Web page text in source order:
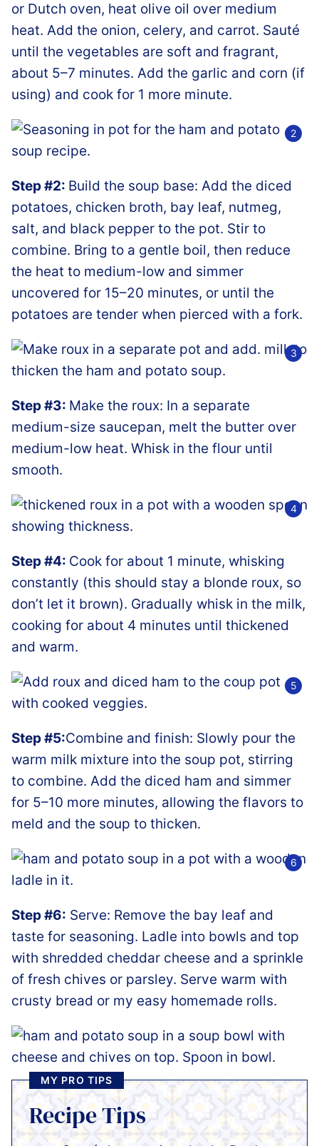
or Dutch oven, heat olive oil over medium
heat. Add the onion, celery, and carrot. Sauté
until the vegetables are soft and fragrant,
about 5–7 minutes. Add the garlic and corn (if
using) and cook for 1 more minute.
Step #2: Build the soup base: Add the diced
potatoes, chicken broth, bay leaf, nutmeg,
salt, and black pepper to the pot. Stir to
combine. Bring to a gentle boil, then reduce
the heat to medium-low and simmer
uncovered for 15–20 minutes, or until the
potatoes are tender when pierced with a fork.
Step #3: Make the roux: In a separate
medium-size saucepan, melt the butter over
medium-low heat. Whisk in the flour until
smooth.
Step #4: Cook for about 1 minute, whisking
constantly (this should stay a blonde roux, so
don’t let it brown). Gradually whisk in the milk,
cooking for about 4 minutes until thickened
and warm.
Step #5:Combine and finish: Slowly pour the
warm milk mixture into the soup pot, stirring
to combine. Add the diced ham and simmer
for 5–10 more minutes, allowing the flavors to
meld and the soup to thicken.
Step #6: Serve: Remove the bay leaf and
taste for seasoning. Ladle into bowls and top
with shredded cheddar cheese and a sprinkle
of fresh chives or parsley. Serve warm with
crusty bread or my easy homemade rolls.
MY PRO TIPS
Recipe Tips